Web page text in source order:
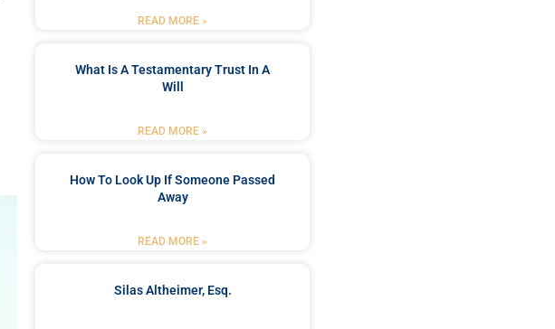
READ MORE »
What Is A Testamentary Trust In A
Will
READ MORE »
How To Look Up If Someone Passed
Away
READ MORE »
Silas Altheimer, Esq.